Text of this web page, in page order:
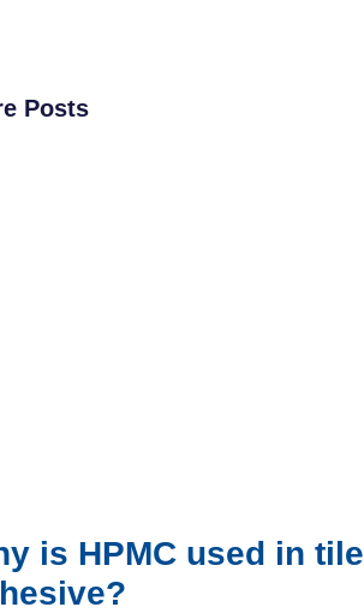
Posts
is HPMC used in tile